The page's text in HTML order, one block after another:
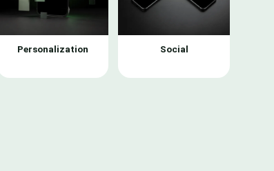
Personalization Social